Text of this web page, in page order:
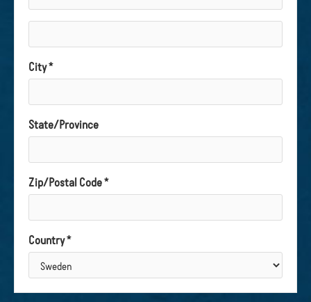
City *
State/Province
Zip/Postal Code *
Country *